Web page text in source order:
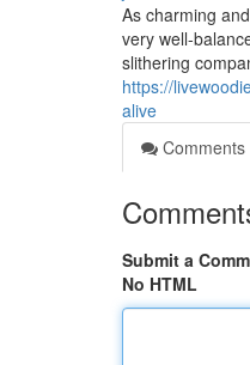
As charming
very well-
slithering
https://
alive
Comments
Submit a
No HTML